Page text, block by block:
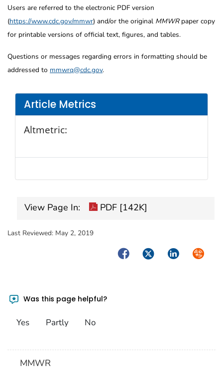
Article Metrics
Altmetric:
Users are referred to the electronic PDF version
(https://www.cdc.gov/mmwr) and/or the original MMWRpaper copy
for printable versions of official text, figures, and tables.
Questions or messages regarding errors in formatting should be
addressed to mmwrq@cdc.gov.
View Page In: PDF [142K]
Last Reviewed: May 2, 2019
FacebookTwitterLinkedIn
Was this page helpful?
Yes Partly No
MMWR